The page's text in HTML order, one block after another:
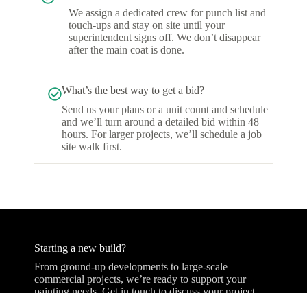
We assign a dedicated crew for punch list and
touch-ups and stay on site until your
superintendent signs off. We don’t disappear
after the main coat is done.
What’s the best way to get a bid?
Send us your plans or a unit count and schedule
and we’ll turn around a detailed bid within 48
hours. For larger projects, we’ll schedule a job
site walk first.
Starting a new build?
From ground-up developments to large-scale
commercial projects, we’re ready to support your